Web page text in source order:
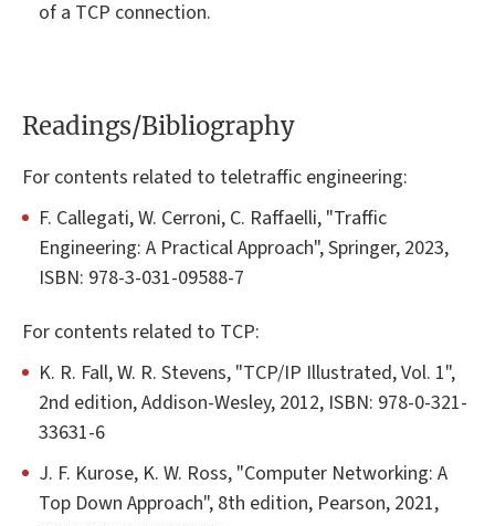
of a TCP connection.
Readings/Bibliography
For contents related to teletraffic engineering:
F. Callegati, W. Cerroni, C. Raffaelli, "Traffic
Engineering: A Practical Approach", Springer, 2023,
ISBN: 978-3-031-09588-7
For contents related to TCP:
K. R. Fall, W. R. Stevens, "TCP/IP Illustrated, Vol. 1",
2nd edition, Addison-Wesley, 2012, ISBN: 978-0-321-
33631-6
J. F. Kurose, K. W. Ross, "Computer Networking: A
Top Down Approach", 8th edition, Pearson, 2021,